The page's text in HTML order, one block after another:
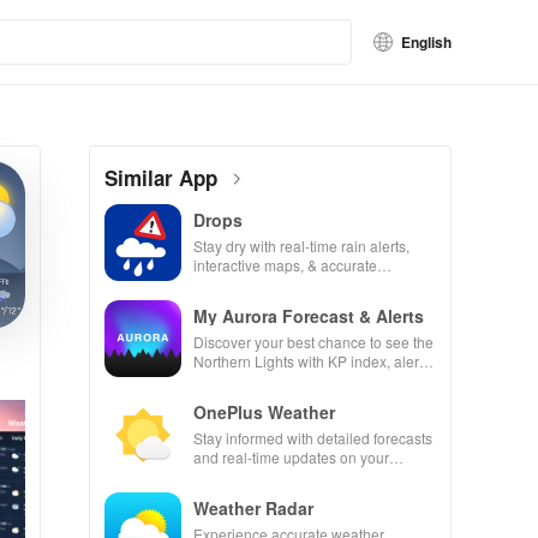
English
Similar App
Drops
Stay dry with real-time rain alerts,
interactive maps, & accurate
My Aurora Forecast & Alerts
Discover your best chance to see the
Northern Lights with KP index, alerts
OnePlus Weather
Stay informed with detailed forecasts
and real-time updates on your
Weather Radar
Experience accurate weather